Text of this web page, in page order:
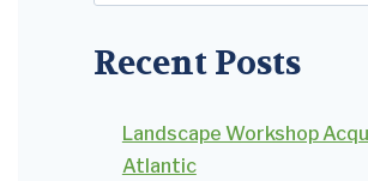
Recent Posts
Landscape Workshop
Atlantic